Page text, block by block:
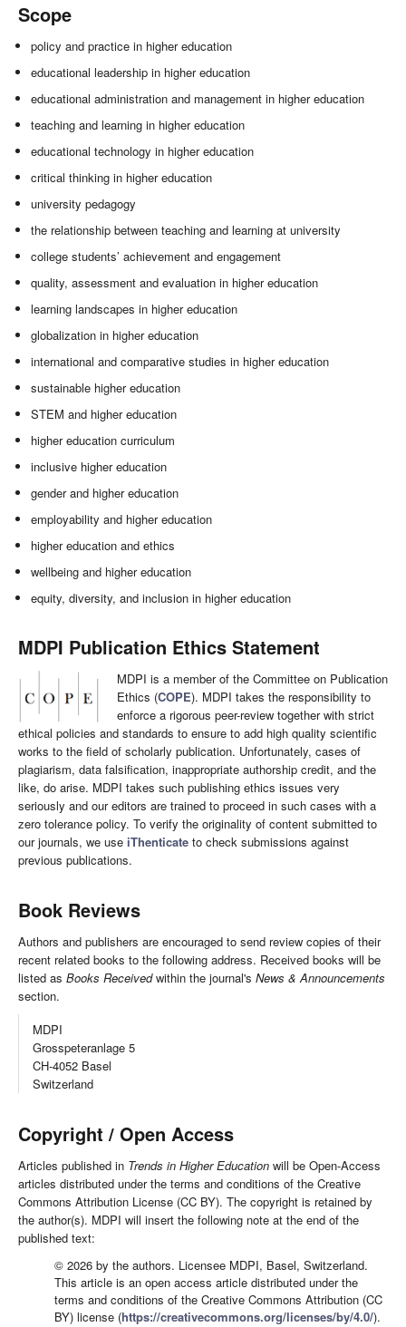
Scope
policy and practice in higher education
educational leadership in higher education
educational administration and management in higher education
teaching and learning in higher education
educational technology in higher education
critical thinking in higher education
university pedagogy
the relationship between teaching and learning at university
college students’ achievement and engagement
quality, assessment and evaluation in higher education
learning landscapes in higher education
globalization in higher education
international and comparative studies in higher education
sustainable higher education
STEM and higher education
higher education curriculum
inclusive higher education
gender and higher education
employability and higher education
higher education and ethics
wellbeing and higher education
equity, diversity, and inclusion in higher education
MDPI Publication Ethics Statement
MDPI is a member of the Committee on Publication
Ethics (COPE). MDPI takes the responsibility to
enforce a rigorous peer-review together with strict
ethical policies and standards to ensure to add high quality scientific
works to the field of scholarly publication. Unfortunately, cases of
plagiarism, data falsification, inappropriate authorship credit, and the
like, do arise. MDPI takes such publishing ethics issues very
seriously and our editors are trained to proceed in such cases with a
zero tolerance policy. To verify the originality of content submitted to
our journals, we use iThenticate to check submissions against
previous publications.
Book Reviews
Authors and publishers are encouraged to send review copies of their
recent related books to the following address. Received books will be
listed as Books Receivedwithin the journal's News & Announcements
section.
MDPI
Grosspeteranlage 5
CH-4052 Basel
Switzerland
Copyright / Open Access
Articles published in Trends in Higher Education will be Open-Access
articles distributed under the terms and conditions of the Creative
Commons Attribution License (CC BY). The copyright is retained by
the author(s). MDPI will insert the following note at the end of the
published text:
© 2026 by the authors. Licensee MDPI, Basel, Switzerland.
This article is an open access article distributed under the
terms and conditions of the Creative Commons Attribution (CC
BY) license (https://creativecommons.org/licenses/by/4.0/).